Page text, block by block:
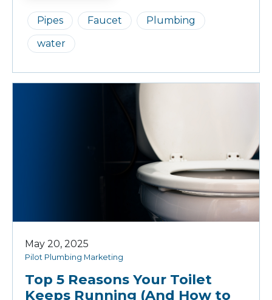
Pipes Faucet
Plumbing
water
Top 5 Reasons Your Toilet
Keeps Running (And How to
Pilot Plumbing Marketing
May 20, 2025